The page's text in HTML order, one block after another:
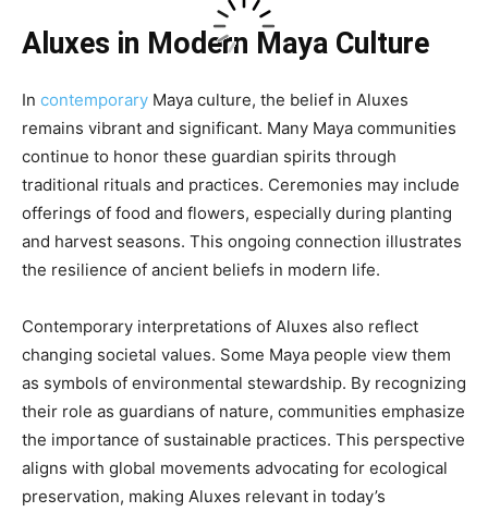
Aluxes in Modern Maya Culture
In contemporary Maya culture, the belief in Aluxes
remains vibrant and significant. Many Maya communities
continue to honor these guardian spirits through
traditional rituals and practices. Ceremonies may include
offerings of food and flowers, especially during planting
and harvest seasons. This ongoing connection illustrates
the resilience of ancient beliefs in modern life.
Contemporary interpretations of Aluxes also reflect
changing societal values. Some Maya people view them
as symbols of environmental stewardship. By recognizing
their role as guardians of nature, communities emphasize
the importance of sustainable practices. This perspective
aligns with global movements advocating for ecological
preservation, making Aluxes relevant in today’s